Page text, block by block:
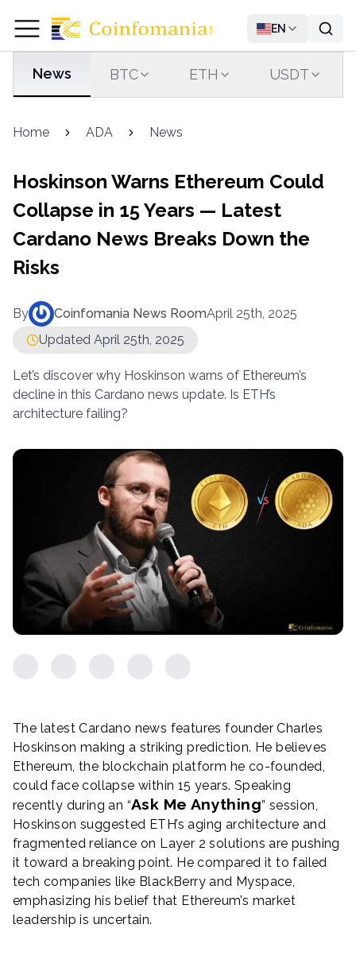
EN
News BTC ETH USDT
Home ADA News
Hoskinson Warns Ethereum Could
Collapse in 15 Years — Latest
Cardano News Breaks Down the
Risks
By Coinfomania News RoomApril 25th, 2025
Updated April 25th, 2025
Let’s discover why Hoskinson warns of Ethereum’s
decline in this Cardano news update. Is ETH’s
architecture failing?
The latest Cardano news features founder Charles
Hoskinson making a striking prediction. He believes
Ethereum, the blockchain platform he co-founded,
could face collapse within 15 years. Speaking
recently during an “Ask Me Anything” session,
Hoskinson suggested ETH’s aging architecture and
fragmented reliance on Layer 2 solutions are pushing
it toward a breaking point. He compared it to failed
tech companies like BlackBerry and Myspace,
emphasizing his belief that Ethereum’s market
leadership is uncertain.